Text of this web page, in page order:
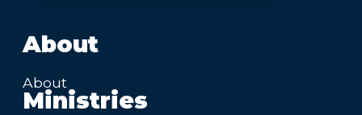
About
About
Ministries